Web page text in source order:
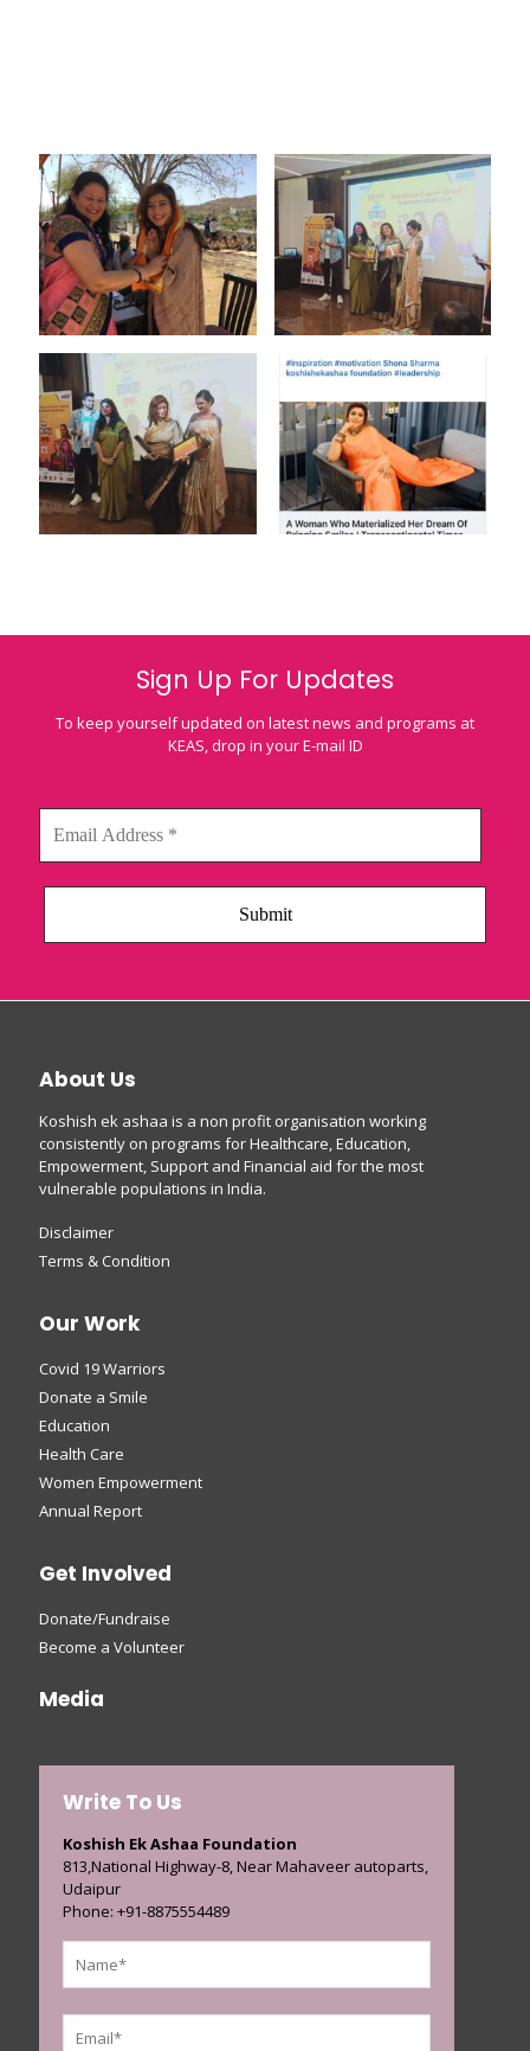
Sign Up For Updates
To keep yourself updated on latest news and programs at
KEAS, drop in your E-mail ID
About Us
Koshish ek ashaa is a non profit organisation working
consistently on programs for Healthcare, Education,
Empowerment, Support and Financial aid for the most
vulnerable populations in India.
Disclaimer
Terms & Condition
Our Work
Covid 19 Warriors
Donate a Smile
Education
Health Care
Women Empowerment
Annual Report
Get Involved
Donate/Fundraise
Become a Volunteer
Media
Write To Us
Koshish Ek Ashaa Foundation
813,National Highway-8, Near Mahaveer autoparts,
Udaipur
Phone: +91-8875554489